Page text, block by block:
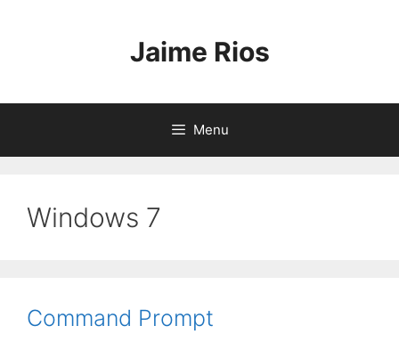
Jaime Rios
Menu
Windows 7
Command Prompt